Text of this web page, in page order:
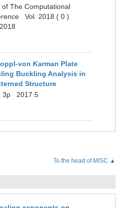
The Computational
Vol. 2018 ( 0 )
von Karman Plate
Buckling Analysis in
Structure
3p 2017.5
To the head of MISC.▲